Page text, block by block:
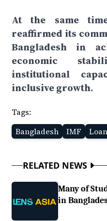
At the same
reaffirmed its
Bangladesh in
economic
institutional
inclusive growth.
Tags:
Bangladesh
IMF Loan
RELATED NEWS
Many of
in